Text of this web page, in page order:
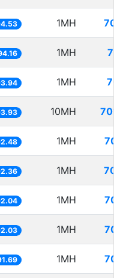
1MH
1MH
1MH
10MH
1MH
1MH
1MH
1MH
1MH